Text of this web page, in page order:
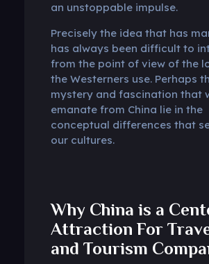
an unstoppable impulse.
Precisely the idea that has
has always been difficult to
from the point of view of the
the Westerners use. Perhaps
mystery and fascination that
emanate from China lie in the
conceptual differences that
our cultures.
Why China is a
Attraction For
and Tourism